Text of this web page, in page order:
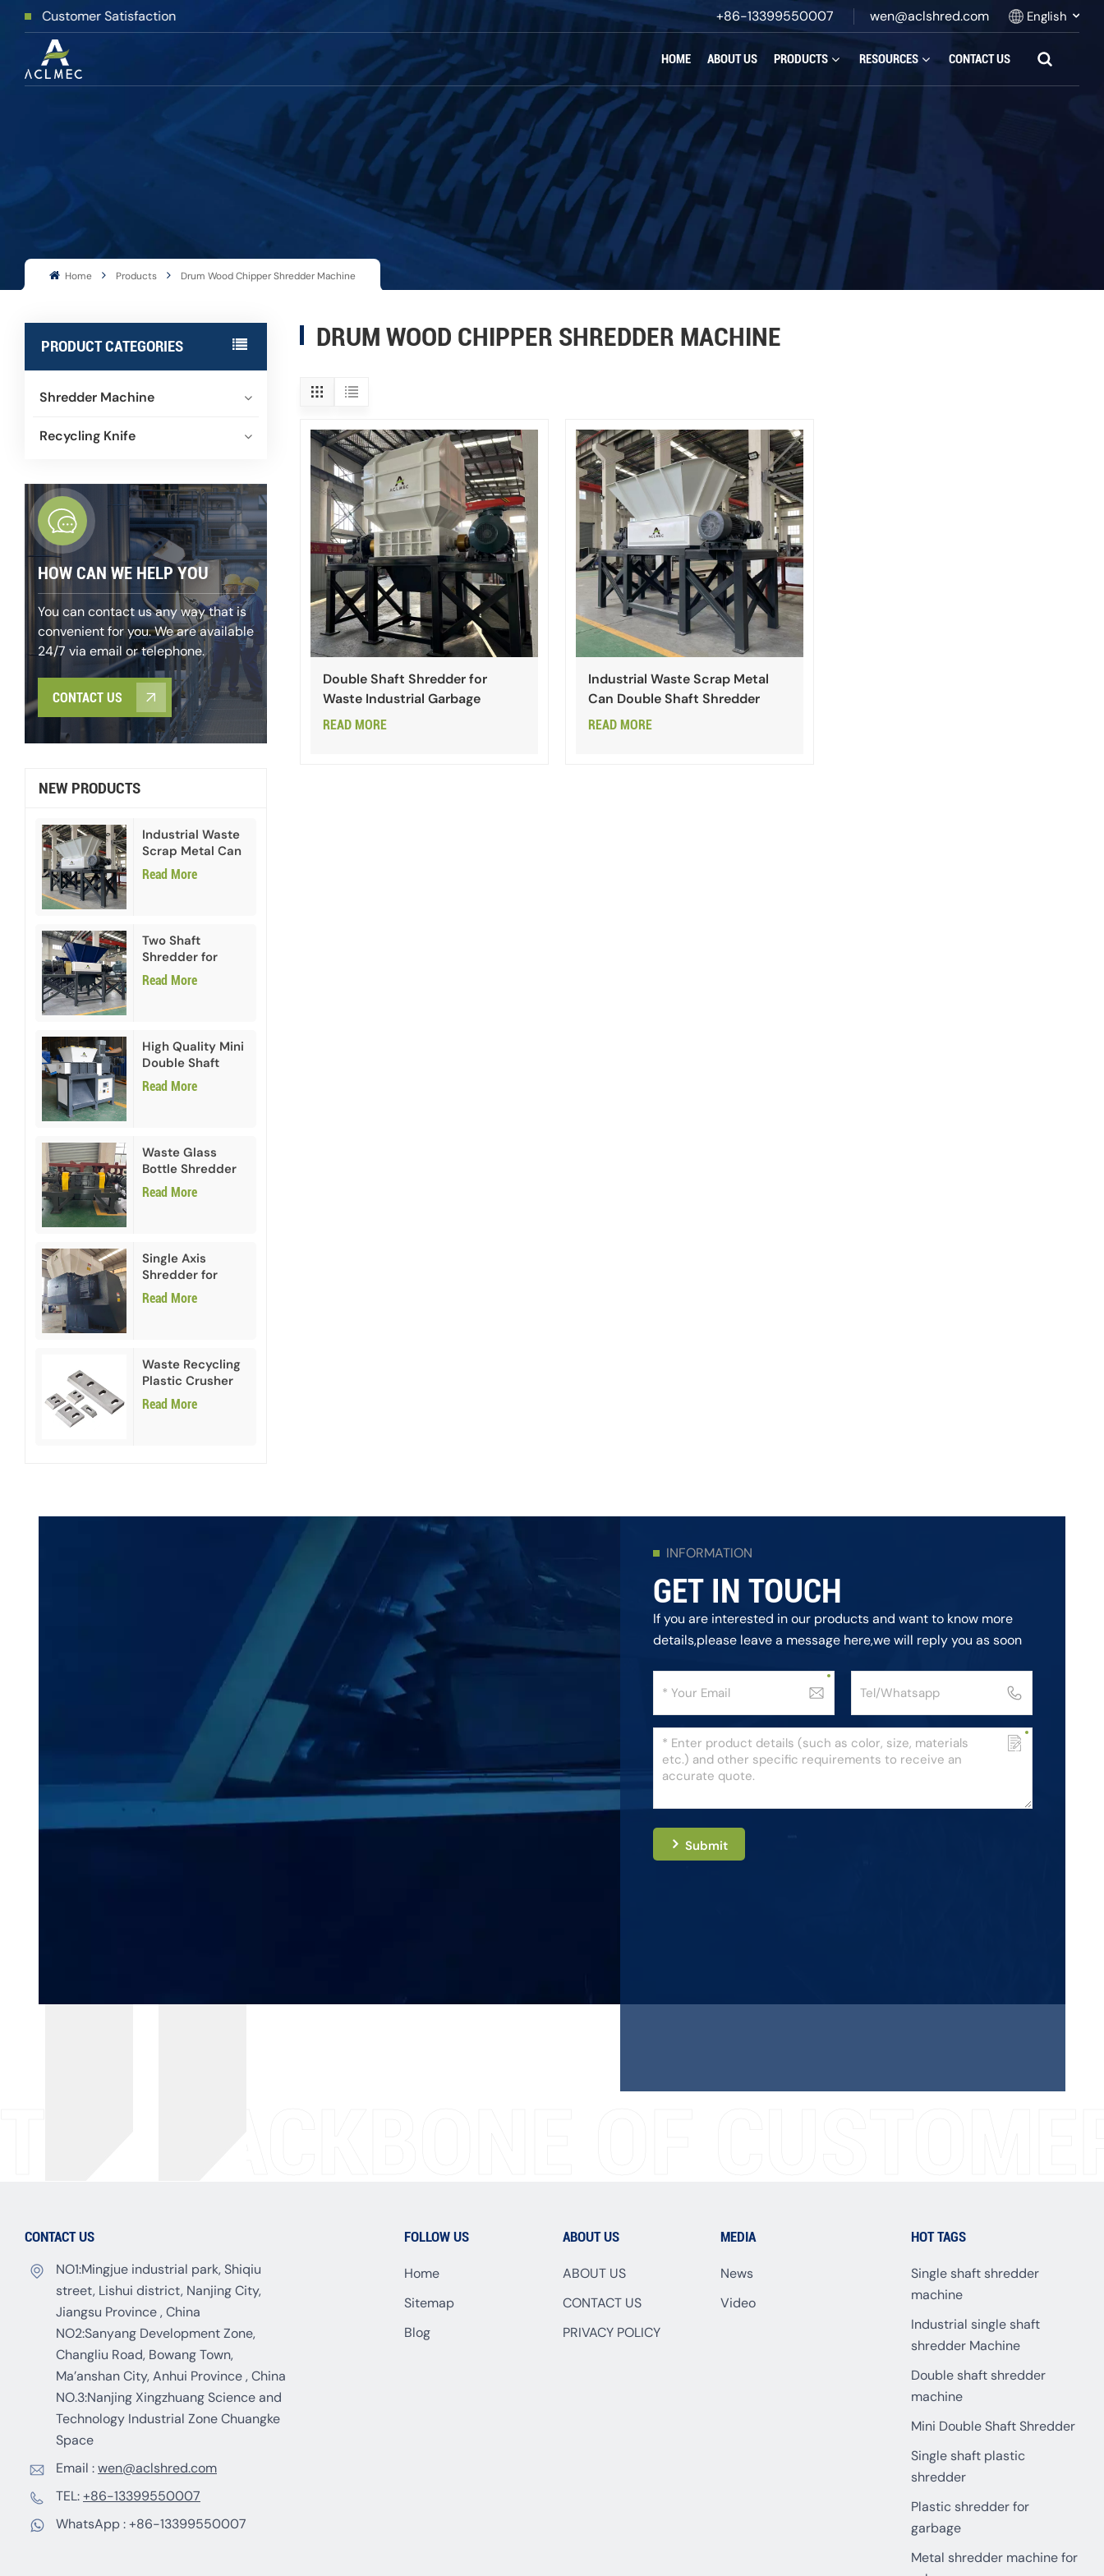
Satisfaction +86-13399550007 wen@aclshred.com English
Español
HOME ABOUT US PRODUCTS RESOURCES CONTACT US
Home Products Drum Wood Chipper Shredder Machine
PRODUCT CATEGORIES
Shredder Machine
Recycling Knife
HOW CAN WE HELP YOU
You can contact us any way that is
convenient for you. We are available
24/7 via email or telephone.
CONTACT US
NEW PRODUCTS
Industrial Waste
Scrap Metal Can
Double Shaft
Shredder
Read More
Two Shaft
Shredder for
Paper Cardboard
Read More
High Quality Mini
Double Shaft
Shredder
Read More
Waste Glass
Bottle Shredder
Recycling
Machine
Read More
Single Axis
Shredder for
HDPE PVC Plastic
Read More
Waste Recycling
Plastic Crusher
Blades
Read More
DRUM WOOD CHIPPER SHREDDER MACHINE
Double Shaft Shredder for
Waste Industrial Garbage
READ MORE
Industrial Waste Scrap Metal
Can Double Shaft Shredder
READ MORE
INFORMATION
GET IN TOUCH
If you are interested in our products and want to know more
details,please leave a message here,we will reply you as soon
Submit
THE BACKBONE OF
CONTACT US
NO1:Mingjue industrial park, Shiqiu
street, Lishui district, Nanjing City,
Jiangsu Province , China
NO2:Sanyang Development Zone,
Changliu Road, Bowang Town,
Ma’anshan City, Anhui Province , China
NO.3:Nanjing Xingzhuang Science and
Technology Industrial Zone Chuangke
Space
Email :wen@aclshred.com
TEL:+86-13399550007
WhatsApp :+86-13399550007
HOT TAGS
Single shaft shredder
machine
Industrial single shaft
shredder Machine
Double shaft shredder
machine
Mini Double Shaft Shredder
Single shaft plastic
shredder
Plastic shredder for
garbage
Metal shredder machine for
MEDIA
News
Video
ABOUT US
ABOUT US
CONTACT US
PRIVACY POLICY
FOLLOW US
Home
Sitemap
Blog